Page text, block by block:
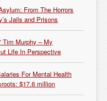
From The Horrors
Jails and Prisons
Tim Murphy – My
Life In Perspective
For Mental Health
$17.6 million